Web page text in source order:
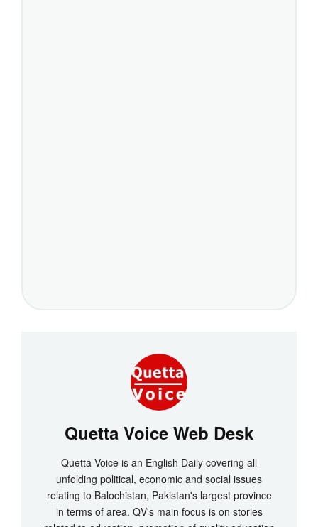
Quetta Voice Web Desk
Quetta Voice is an English Daily covering all
unfolding political, economic and social issues
relating to Balochistan, Pakistan's largest province
in terms of area. QV's main focus is on stories